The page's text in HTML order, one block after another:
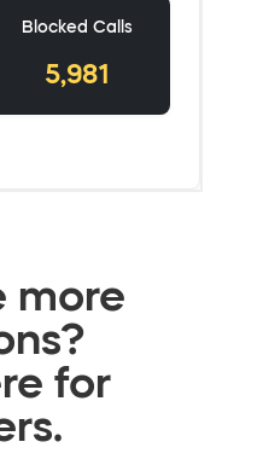
more
for